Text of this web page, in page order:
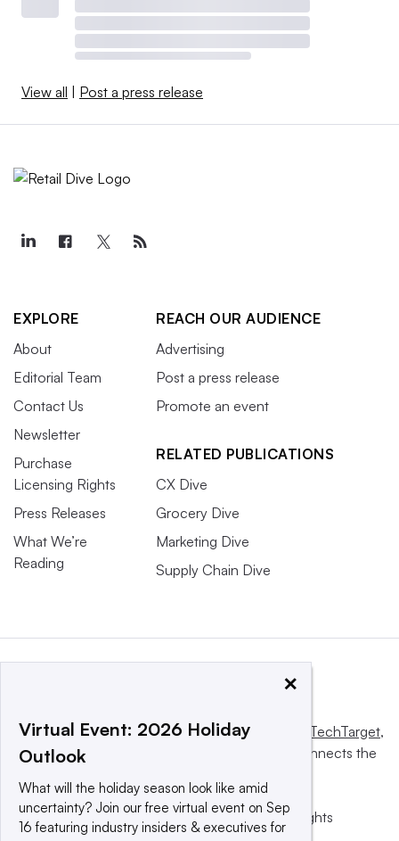
View all Post a press release
EXPLORE
About
Editorial Team
Contact Us
Newsletter
Purchase
Licensing Rights
Press Releases
What We’re
Reading
REACH OUR AUDIENCE
Advertising
Post a press release
Promote an event
RELATED PUBLICATIONS
CX Dive
Grocery Dive
Marketing Dive
Supply Chain Dive
This website is owned and operated by Informa TechTarget,
a global network that informs, influences and connects the
© 2025 TechTarget, Inc. or its subsidiaries. All rights
×
Virtual Event: 2026 Holiday
Outlook
What will the holiday season look like amid
uncertainty? Join our free virtual event on Sep
16 featuring industry insiders & executives for